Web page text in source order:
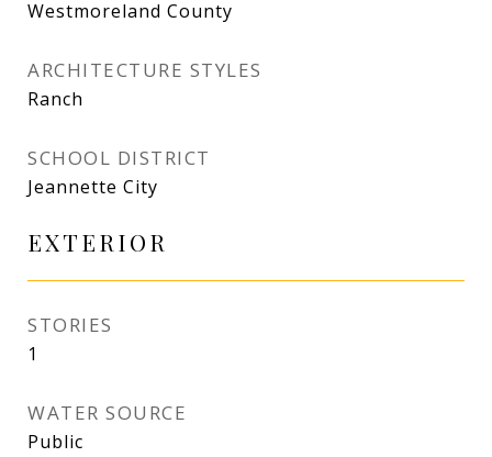
Westmoreland County
ARCHITECTURE STYLES
Ranch
SCHOOL DISTRICT
Jeannette City
EXTERIOR
STORIES
1
WATER SOURCE
Public